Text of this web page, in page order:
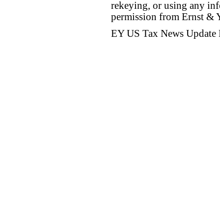
rekeying, or using any
permission from Ernst &
EY US Tax News Update